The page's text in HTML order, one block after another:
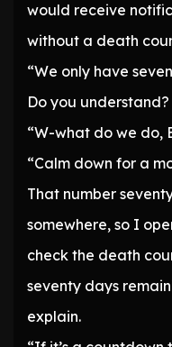
would receive
without a death
“We only have
Do you
“W-what do we do,
“Calm down for a
That number
somewhere, so I
check the death
seventy days
explain.